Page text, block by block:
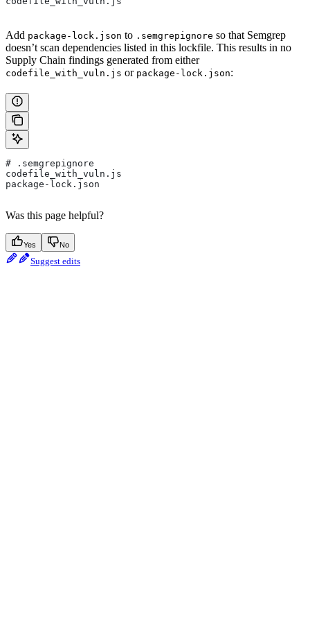
Add package-lock.json to .semgrepignore so that Semgrep
doesn’t scan dependencies listed in this lockfile. This results in no
Supply Chain findings generated from either
codefile_with_vuln.js or package-lock.json:
# .semgrepignore
codefile_with_vuln.js
package-lock.json
Was this page helpful?
Yes No
Suggest edits